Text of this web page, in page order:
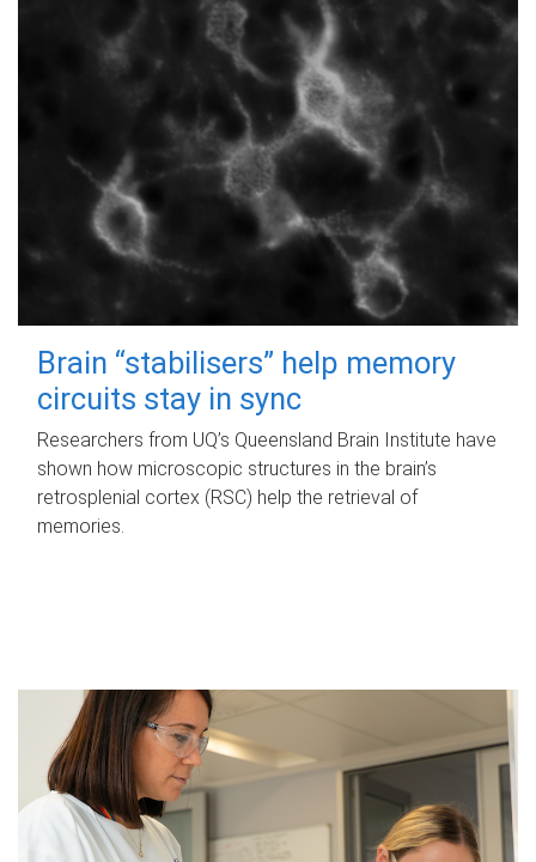
Brain “stabilisers” help memory
circuits stay in sync
Researchers from UQ’s Queensland Brain Institute have
shown how microscopic structures in the brain’s
retrosplenial cortex (RSC) help the retrieval of
memories.